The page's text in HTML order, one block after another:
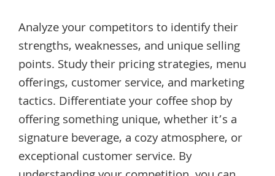
Analyze your competitors to identify their
strengths, weaknesses, and unique selling
points. Study their pricing strategies, menu
offerings, customer service, and marketing
tactics. Differentiate your coffee shop by
offering something unique, whether it’s a
signature beverage, a cozy atmosphere, or
exceptional customer service. By